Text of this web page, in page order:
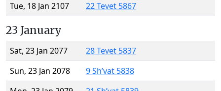
Tue, 18 Jan 2107
22 Tevet 5867
23 January
Sat, 23 Jan 2077
28 Tevet 5837
Sun, 23 Jan 2078
9 Sh’vat 5838